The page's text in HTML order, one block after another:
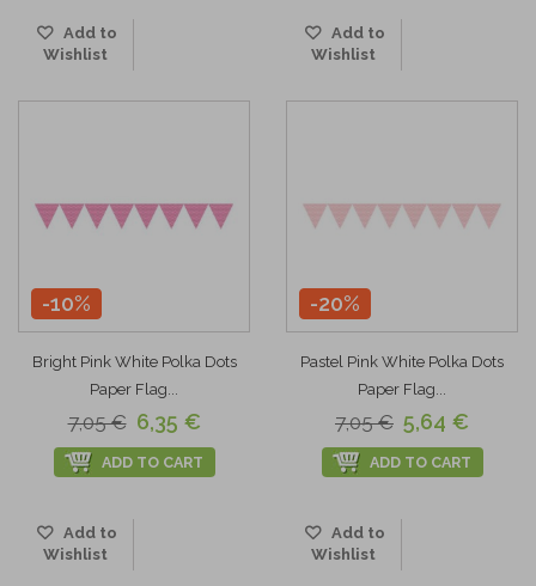
Add to
Wishlist
Add to
Wishlist
-10%
Bright Pink White Polka Dots
Paper Flag...
7,05 € 6,35 €
ADD TO CART
Add to
Wishlist
-20%
Pastel Pink White Polka Dots
Paper Flag...
7,05 € 5,64 €
ADD TO CART
Add to
Wishlist